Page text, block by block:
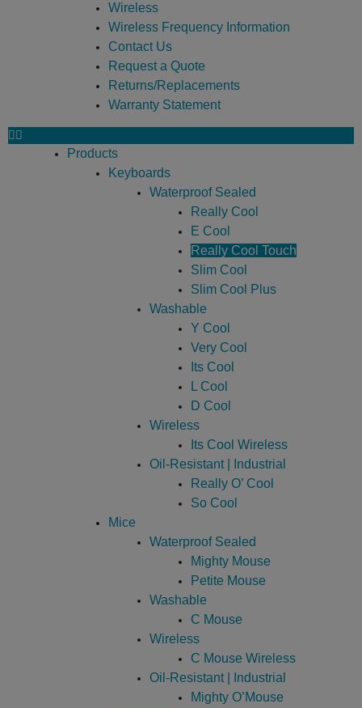
Wireless
Wireless Frequency Information
Contact Us
Request a Quote
Returns/Replacements
Warranty Statement
Products
Keyboards
Waterproof Sealed
Really Cool
E Cool
Really Cool Touch
Slim Cool
Slim Cool Plus
Washable
Y Cool
Very Cool
Its Cool
L Cool
D Cool
Wireless
Its Cool Wireless
Oil-Resistant | Industrial
Really O’ Cool
So Cool
Mice
Waterproof Sealed
Mighty Mouse
Petite Mouse
Washable
C Mouse
Wireless
C Mouse Wireless
Oil-Resistant | Industrial
Mighty O’Mouse